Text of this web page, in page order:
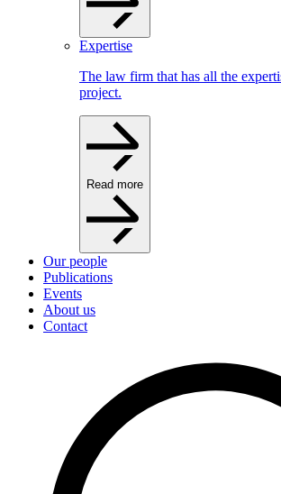
Expertise
The law firm that has all the
project.
Read more
Our people
Publications
Events
About us
Contact